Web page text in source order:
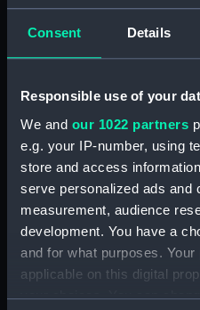
Consent Details
Responsible use of your
We and our 1022 partners
e.g. your IP-number, using
store and access
serve personalized ads and
measurement, audience
development. You have a
and for what purposes.
applicable on this digital
your choices. You can
Show only:
With
Applied Filters
Clear all
showing 2 objects
Sort by